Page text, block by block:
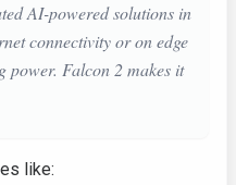
AI-powered solutions in
connectivity or on edge
power. Falcon 2 makes it
like: